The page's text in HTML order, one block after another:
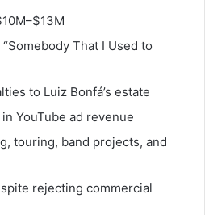
That I Used to
to Luiz Bonfá’s estate
YouTube ad revenue
touring, band projects, and
rejecting commercial